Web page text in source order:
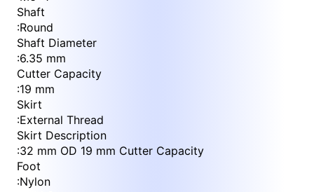
Shaft
:Round
Shaft Diameter
:6.35 mm
Cutter Capacity
:19 mm
Skirt
:External Thread
Skirt Description
:32 mm OD 19 mm Cutter Capacity
Foot
:Nylon